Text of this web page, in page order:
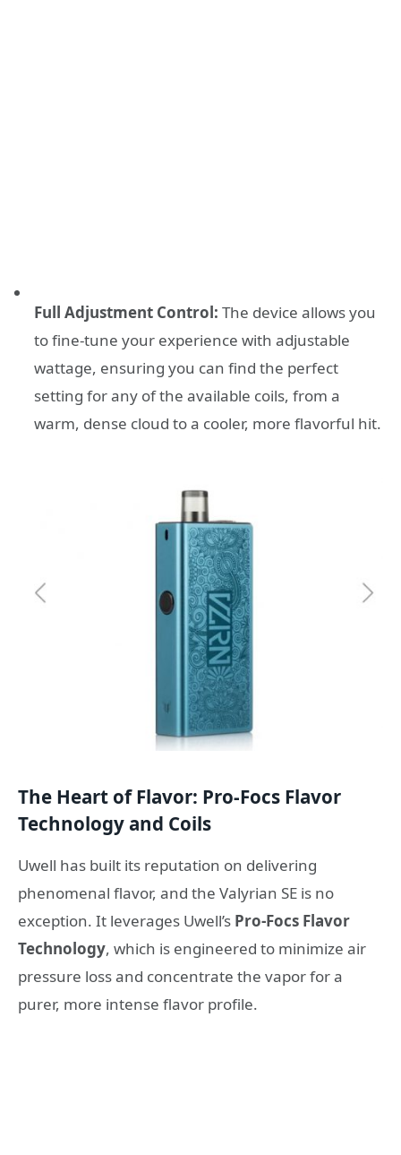
Full Adjustment Control: The device allows you
to fine-tune your experience with adjustable
wattage, ensuring you can find the perfect
setting for any of the available coils, from a
warm, dense cloud to a cooler, more flavorful hit.
The Heart of Flavor: Pro-Focs Flavor
Technology and Coils
Uwell has built its reputation on delivering
phenomenal flavor, and the Valyrian SE is no
exception. It leverages Uwell’s Pro-Focs Flavor
Technology, which is engineered to minimize air
pressure loss and concentrate the vapor for a
purer, more intense flavor profile.